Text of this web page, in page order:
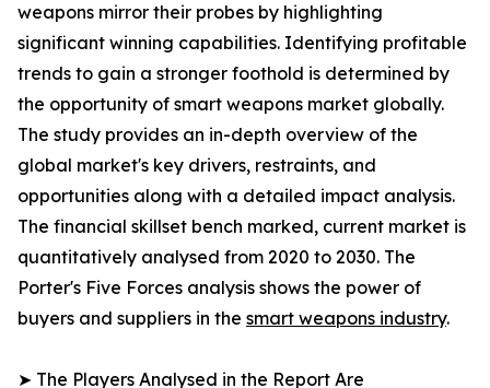
weapons mirror their probes by highlighting
significant winning capabilities. Identifying profitable
trends to gain a stronger foothold is determined by
the opportunity of smart weapons market globally.
The study provides an in-depth overview of the
global market's key drivers, restraints, and
opportunities along with a detailed impact analysis.
The financial skillset bench marked, current market is
quantitatively analysed from 2020 to 2030. The
Porter's Five Forces analysis shows the power of
buyers and suppliers in the smart weapons industry.
➤ The Players Analysed in the Report Are